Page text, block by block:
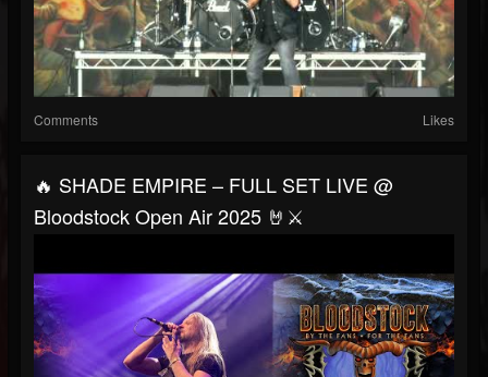
Comments Likes
🔥 SHADE EMPIRE – FULL SET LIVE @
Bloodstock Open Air 2025 🤘⚔️